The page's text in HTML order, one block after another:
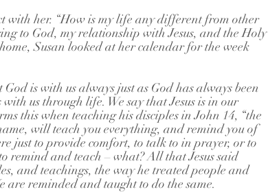
with her. “How is my life any different from other
to God, my relationship with Jesus, and the Holy
Susan looked at her calendar for the week
is with us always just as God has always been
us through life. We say that Jesus is in our
this when teaching his disciples in John 14, “the
will teach you everything, and remind you of
just to provide comfort, to talk to in prayer, or to
remind and teach – what? All that Jesus said
and teachings, the way he treated people and
are reminded and taught to do the same.